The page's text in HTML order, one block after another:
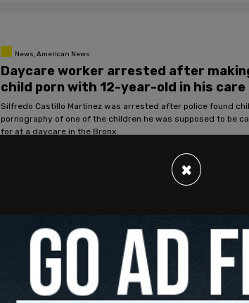
News, American News
Daycare worker arrested after
child porn with 12-year-old in his care
Silfredo Castillo Martinez was arrested after police found
pornography of one of the children he was supposed to be
for at a daycare in the Bronx.
News, American News
Gender identity group funded by
seeks children to turn into LGBTQ+
activists
GLSEN's student advocacy program encourages students
×